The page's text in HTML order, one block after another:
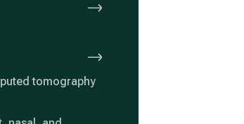
tomography